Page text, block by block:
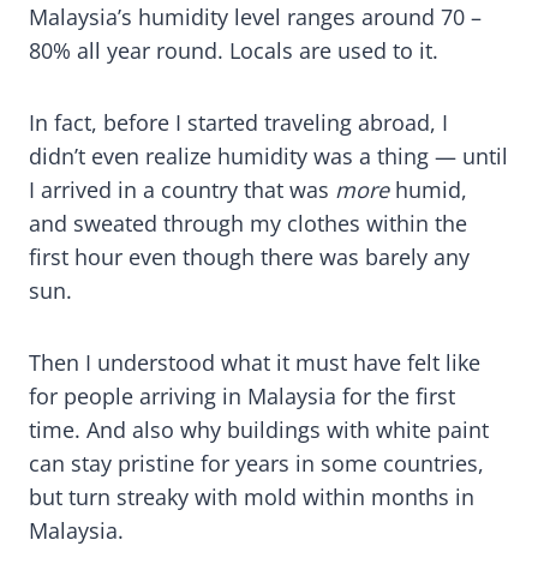
Malaysia’s humidity level ranges around 70 –
80% all year round. Locals are used to it.
In fact, before I started traveling abroad, I
didn’t even realize humidity was a thing — until
I arrived in a country that was morehumid,
and sweated through my clothes within the
first hour even though there was barely any
sun.
Then I understood what it must have felt like
for people arriving in Malaysia for the first
time. And also why buildings with white paint
can stay pristine for years in some countries,
but turn streaky with mold within months in
Malaysia.